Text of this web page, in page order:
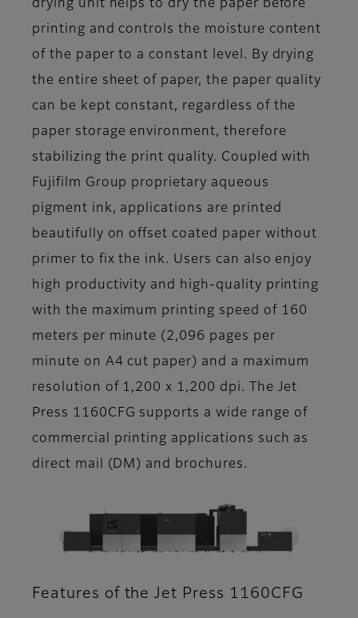
drying unit helps to dry the paper before
printing and controls the moisture content
of the paper to a constant level. By drying
the entire sheet of paper, the paper quality
can be kept constant, regardless of the
paper storage environment, therefore
stabilizing the print quality. Coupled with
Fujifilm Group proprietary aqueous
pigment ink, applications are printed
beautifully on offset coated paper without
primer to fix the ink. Users can also enjoy
high productivity and high-quality printing
with the maximum printing speed of 160
meters per minute (2,096 pages per
minute on A4 cut paper) and a maximum
resolution of 1,200 x 1,200 dpi. The Jet
Press 1160CFG supports a wide range of
commercial printing applications such as
direct mail (DM) and brochures.
Features of the Jet Press 1160CFG